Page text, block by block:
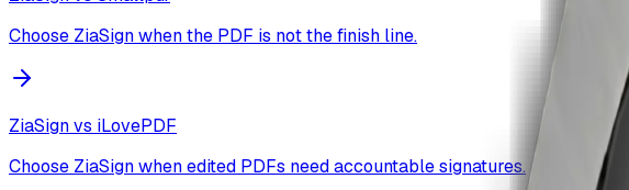
Choose ZiaSign when the PDF is not the finish line.
ZiaSign vs iLovePDF
Choose ZiaSign when edited PDFs need accountable signatures.